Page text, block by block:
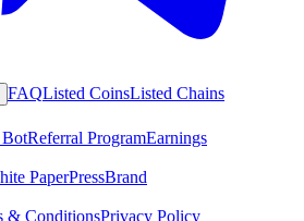
FAQListed CoinsListed Chains
BotReferral ProgramEarnings
PaperPressBrand
& ConditionsPrivacy Policy